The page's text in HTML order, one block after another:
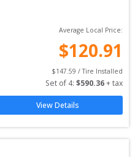
Average Local Price:
$120.91
$147.59 / Tire Installed
Set of 4: $590.36 + tax
View Details